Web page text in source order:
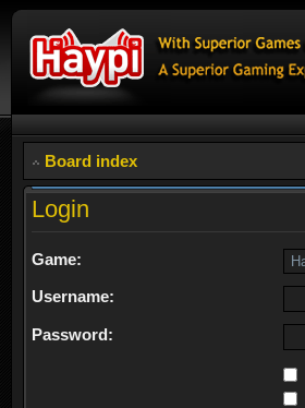
Board index
Login
Game:
Username:
Password: